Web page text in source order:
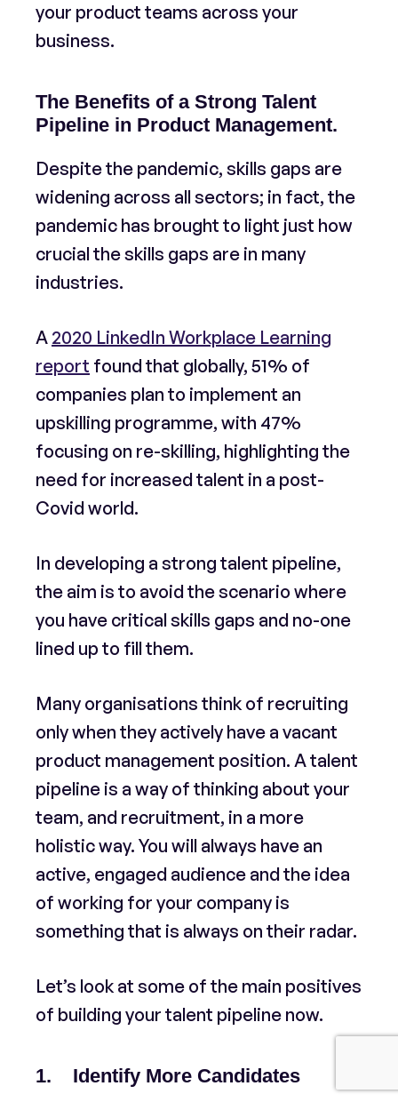
your product teams across your
business.
The Benefits of a Strong Talent
Pipeline in Product Management.
​Despite the pandemic, skills gaps are
widening across all sectors; in fact, the
pandemic has brought to light just how
crucial the skills gaps are in many
industries.
A 2020 LinkedIn Workplace Learning
report found that globally, 51% of
companies plan to implement an
upskilling programme, with 47%
focusing on re-skilling, highlighting the
need for increased talent in a post-
Covid world.
In developing a strong talent pipeline,
the aim is to avoid the scenario where
you have critical skills gaps and no-one
lined up to fill them.
Many organisations think of recruiting
only when they actively have a vacant
product management position. A talent
pipeline is a way of thinking about your
team, and recruitment, in a more
holistic way. You will always have an
active, engaged audience and the idea
of working for your company is
something that is always on their radar.
Let’s look at some of the main positives
of building your talent pipeline now.
1. Identify More Candidates